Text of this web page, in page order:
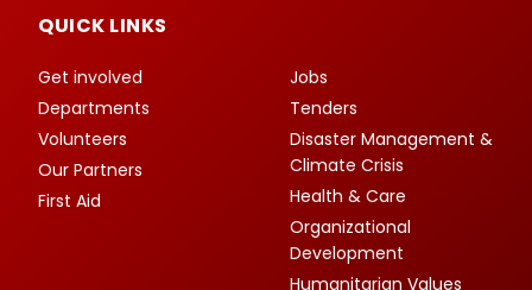
QUICK LINKS
Get involved
Departments
Volunteers
Our Partners
First Aid
Jobs
Tenders
Disaster Management &
Climate Crisis
Health & Care
Organizational
Development
Humanitarian Values